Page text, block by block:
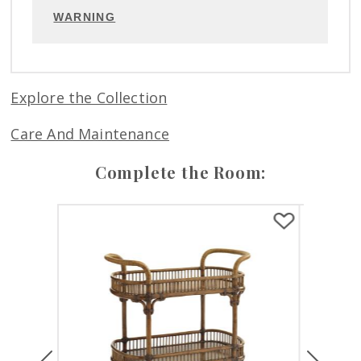
WARNING
Explore the Collection
Care And Maintenance
Complete the Room:
Previous